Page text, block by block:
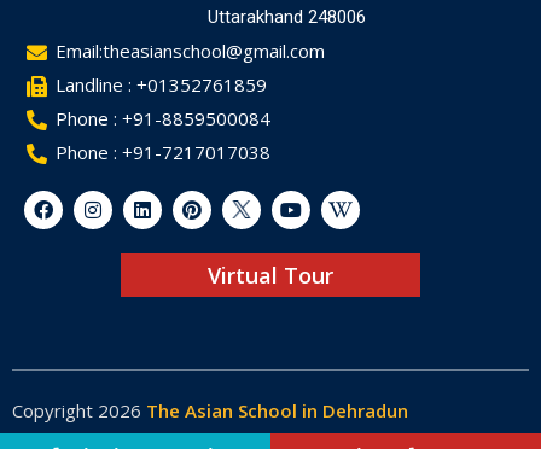
Uttarakhand 248006
Email:theasianschool@gmail.com
Landline : +01352761859
Phone : +91-8859500084
Phone : +91-7217017038
Virtual Tour
Copyright 2026 The Asian School in Dehradun
Made by Web-Glaze